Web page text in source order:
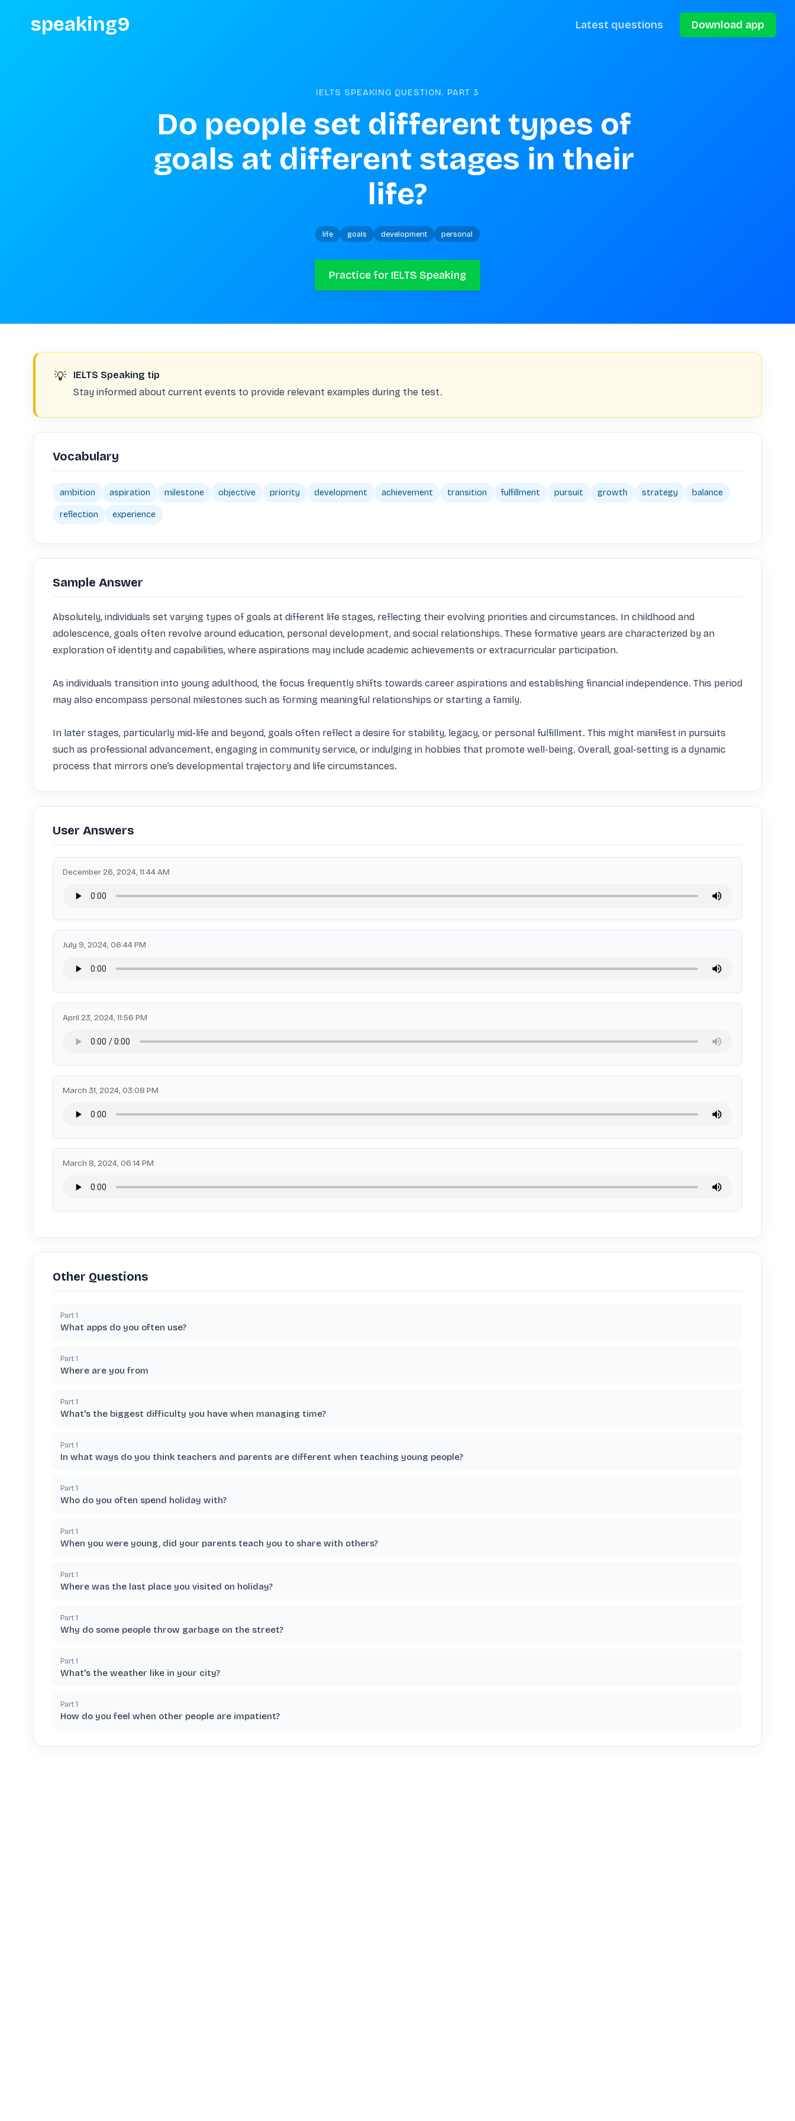
speaking9 Latest questions Download app
IELTS SPEAKING QUESTION. PART 3
Do people set different types of
goals at different stages in their
life?
life goals development personal
Practice for IELTS Speaking
💡
IELTS Speaking tip
Stay informed about current events to provide relevant examples during the test.
Vocabulary
ambition aspiration milestone objective priority development achievement transition fulfillment pursuit growth strategy balance
reflection experience
Sample Answer
Absolutely, individuals set varying types of goals at different life stages, reflecting their evolving priorities and circumstances. In childhood and
adolescence, goals often revolve around education, personal development, and social relationships. These formative years are characterized by an
exploration of identity and capabilities, where aspirations may include academic achievements or extracurricular participation.
As individuals transition into young adulthood, the focus frequently shifts towards career aspirations and establishing financial independence. This period
may also encompass personal milestones such as forming meaningful relationships or starting a family.
In later stages, particularly mid-life and beyond, goals often reflect a desire for stability, legacy, or personal fulfillment. This might manifest in pursuits
such as professional advancement, engaging in community service, or indulging in hobbies that promote well-being. Overall, goal-setting is a dynamic
process that mirrors one’s developmental trajectory and life circumstances.
User Answers
December 26, 2024, 11:44 AM
July 9, 2024, 06:44 PM
April 23, 2024, 11:56 PM
March 31, 2024, 03:08 PM
March 8, 2024, 06:14 PM
Other Questions
Part 1
What apps do you often use?
Part 1
Where are you from
Part 1
What's the biggest difficulty you have when managing time?
Part 1
In what ways do you think teachers and parents are different when teaching young people?
Part 1
Who do you often spend holiday with?
Part 1
When you were young, did your parents teach you to share with others?
Part 1
Where was the last place you visited on holiday?
Part 1
Why do some people throw garbage on the street?
Part 1
What's the weather like in your city?
Part 1
How do you feel when other people are impatient?